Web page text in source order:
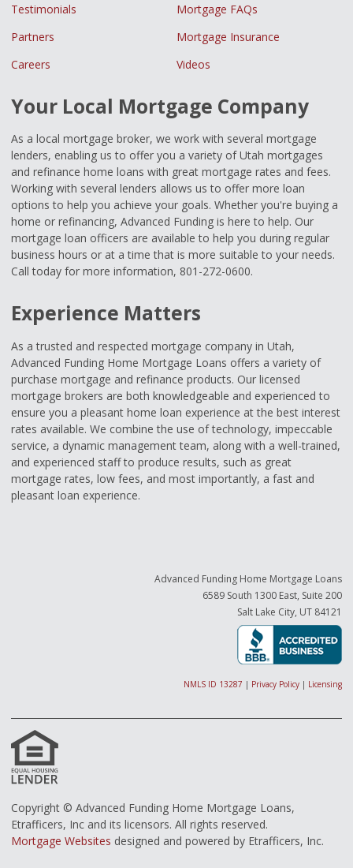
Testimonials
Mortgage FAQs
Partners
Mortgage Insurance
Careers
Videos
Your Local Mortgage Company
As a local mortgage broker, we work with several mortgage
lenders, enabling us to offer you a variety of Utah mortgages
and refinance home loans with great mortgage rates and fees.
Working with several lenders allows us to offer more loan
options to help you achieve your goals. Whether you're buying a
home or refinancing, Advanced Funding is here to help. Our
mortgage loan officers are available to help you during regular
business hours or at a time that is more suitable to your needs.
Call today for more information, 801-272-0600.
Experience Matters
As a trusted and respected mortgage company in Utah,
Advanced Funding Home Mortgage Loans offers a variety of
purchase mortgage and refinance products. Our licensed
mortgage brokers are both knowledgeable and experienced to
ensure you a pleasant home loan experience at the best interest
rates available. We combine the use of technology, impeccable
service, a dynamic management team, along with a well-trained,
and experienced staff to produce results, such as great
mortgage rates, low fees, and most importantly, a fast and
pleasant loan experience.
Advanced Funding Home Mortgage Loans
6589 South 1300 East, Suite 200
Salt Lake City, UT 84121
NMLS ID 13287 | Privacy Policy | Licensing
Copyright © Advanced Funding Home Mortgage Loans,
Etrafficers, Inc and its licensors. All rights reserved.
Mortgage Websites designed and powered by Etrafficers, Inc.